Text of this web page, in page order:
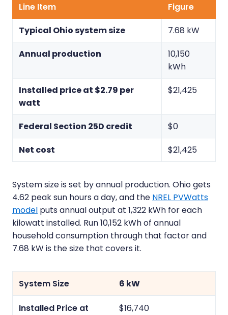
Line Item
Figure
Typical Ohio system size
7.68 kW
Annual production
10,150
kWh
Installed price at $2.79 per
watt
$21,425
Federal Section 25D credit
$0
Net cost
$21,425
System size is set by annual production. Ohio gets
4.62 peak sun hours a day, and the NREL PVWatts
model puts annual output at 1,322 kWh for each
kilowatt installed. Run 10,152 kWh of annual
household consumption through that factor and
7.68 kW is the size that covers it.
6 kW
$16,740